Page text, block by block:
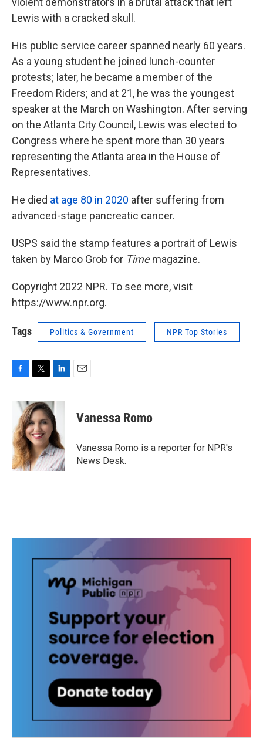
Lewis with a cracked skull.
His public service career spanned nearly 60 years.
As a young student he joined lunch-counter
protests; later, he became a member of the
Freedom Riders; and at 21, he was the youngest
speaker at the March on Washington. After serving
on the Atlanta City Council, Lewis was elected to
Congress where he spent more than 30 years
representing the Atlanta area in the House of
Representatives.
He died at age 80 in 2020 after suffering from
advanced-stage pancreatic cancer.
USPS said the stamp features a portrait of Lewis
taken by Marco Grob for Timemagazine.
Copyright 2022 NPR. To see more, visit
https://www.npr.org.
Tags Politics & Government NPR Top Stories
b
o
o
k
i
t
t
e
r
n
k
e
d
I
n
Vanessa Romo
Vanessa Romo is a reporter for NPR's
News Desk.